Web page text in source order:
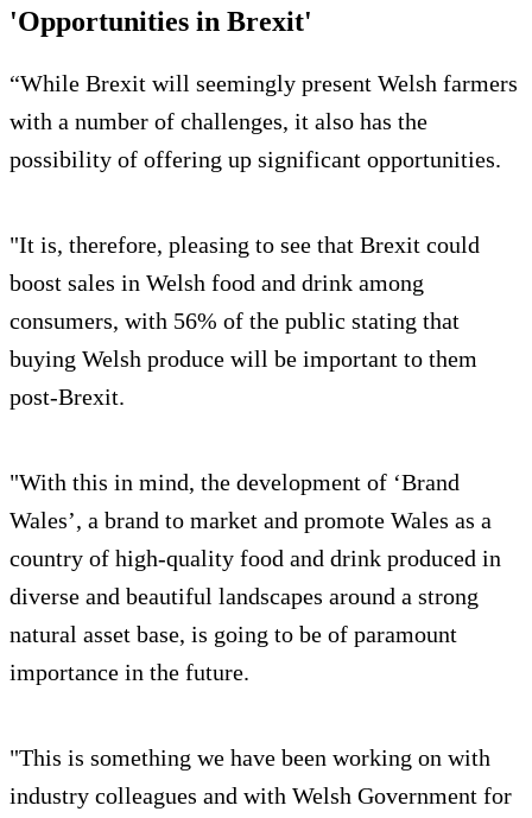
'Opportunities in Brexit'
“While Brexit will seemingly present Welsh farmers
with a number of challenges, it also has the
possibility of offering up significant opportunities.
"It is, therefore, pleasing to see that Brexit could
boost sales in Welsh food and drink among
consumers, with 56% of the public stating that
buying Welsh produce will be important to them
post-Brexit.
"With this in mind, the development of ‘Brand
Wales’, a brand to market and promote Wales as a
country of high-quality food and drink produced in
diverse and beautiful landscapes around a strong
natural asset base, is going to be of paramount
importance in the future.
"This is something we have been working on with
industry colleagues and with Welsh Government for